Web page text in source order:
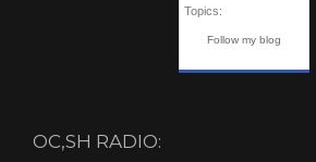
Topics:
Follow my blog
OC,SH RADIO: